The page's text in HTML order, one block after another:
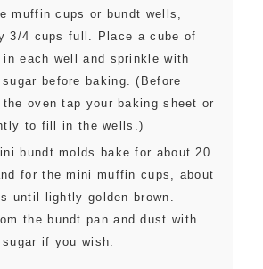
muffin cups or bundt wells,
3/4 cups full. Place a cube of
in each well and sprinkle with
sugar before baking. (Before
oven tap your baking sheet or
to fill in the wells.)
for the mini muffin cups, about
until lightly golden brown.
the bundt pan and dust with
sugar if you wish.